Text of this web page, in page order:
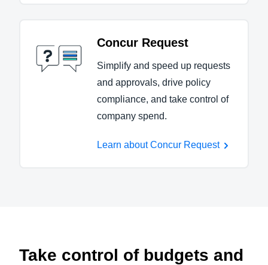
Concur Request
Simplify and speed up requests
and approvals, drive policy
compliance, and take control of
company spend.
Learn about Concur Request
Take control of budgets and